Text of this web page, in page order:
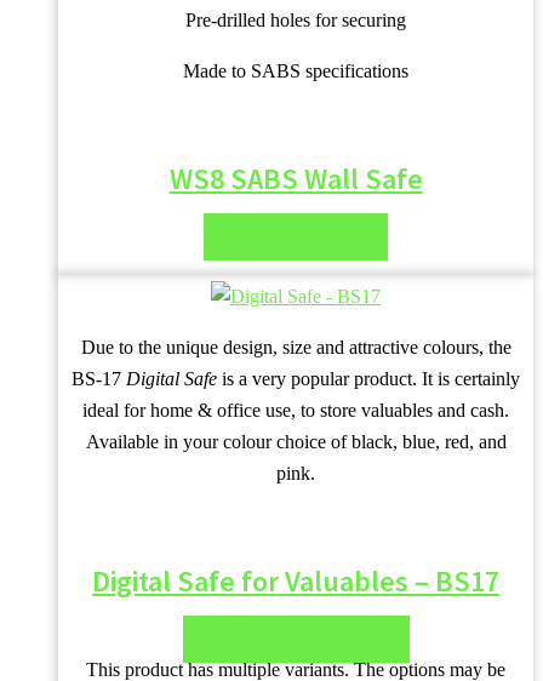
Pre-drilled holes for securing
Made to SABS specifications
WS8 SABS Wall Safe
Due to the unique design, size and attractive colours, the
BS-17 Digital Safe is a very popular product. It is certainly
ideal for home & office use, to store valuables and cash.
Available in your colour choice of black, blue, red, and
pink.
Digital Safe for Valuables – BS17
This product has multiple variants. The options may be